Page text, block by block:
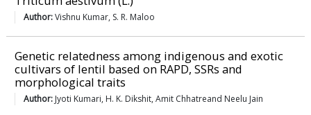
Author:Vishnu Kumar, S. R. Maloo
Genetic relatedness among indigenous and exotic
cultivars of lentil based on RAPD, SSRs and
morphological traits
Author: Jyoti Kumari, H. K. Dikshit, Amit Chhatreand Neelu Jain